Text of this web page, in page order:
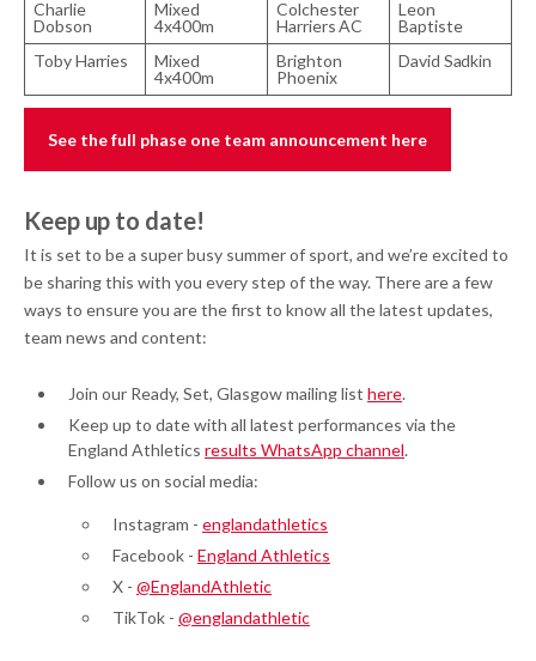
Charlie
Dobson
Mixed
4x400m
Colchester
Harriers AC
Leon
Baptiste
Toby Harries
Mixed
4x400m
Brighton
Phoenix
David Sadkin
See the full phase one team announcement here
Keep up to date!
It is set to be a super busy summer of sport, and we’re excited to
be sharing this with you every step of the way. There are a few
ways to ensure you are the first to know all the latest updates,
team news and content:
Join our Ready, Set, Glasgow mailing list here.
Keep up to date with all latest performances via the
England Athletics results WhatsApp channel.
Follow us on social media:
Instagram - englandathletics
Facebook - England Athletics
X - @EnglandAthletic
TikTok - @englandathletic